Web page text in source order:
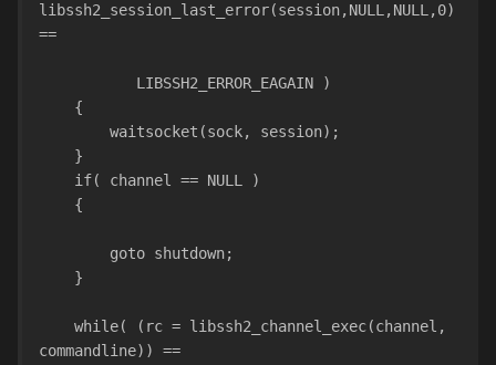
libssh2_session_last_error(session,NULL,NULL,0)
==
           LIBSSH2_ERROR_EAGAIN )
    {
        waitsocket(sock, session);
    }
    if( channel == NULL )
    {
        goto shutdown;
    }
commandline)) ==